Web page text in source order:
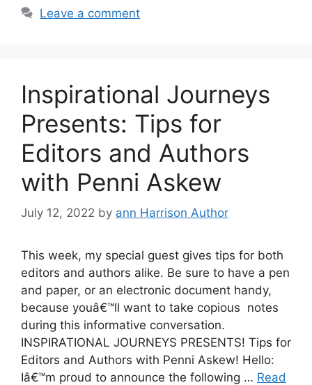
Leave a comment
Inspirational Journeys
Presents: Tips for
Editors and Authors
with Penni Askew
July 12, 2022 by ann Harrison Author
This week, my special guest gives tips for both
editors and authors alike. Be sure to have a pen
and paper, or an electronic document handy,
because youâ€™ll want to take copious notes
during this informative conversation.
INSPIRATIONAL JOURNEYS PRESENTS! Tips for
Editors and Authors with Penni Askew! Hello:
Iâ€™m proud to announce the following … Read